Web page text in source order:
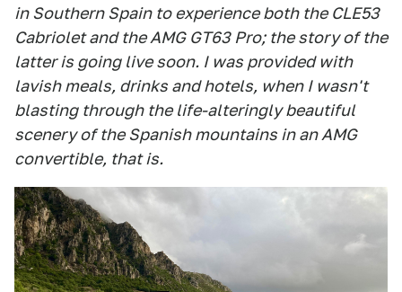
in Southern Spain to experience both the CLE53
Cabriolet and the AMG GT63 Pro; the story of the
latter is going live soon. I was provided with
lavish meals, drinks and hotels, when I wasn't
blasting through the life-alteringly beautiful
scenery of the Spanish mountains in an AMG
convertible, that is.